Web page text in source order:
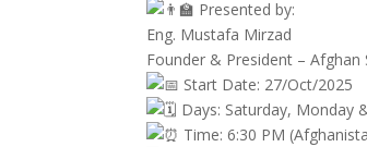
Presented by:
Eng. Mustafa Mirzad
Founder & President – Afghan
Start Date: 27/Oct/2025
Days: Saturday, Monday
Time: 6:30 PM